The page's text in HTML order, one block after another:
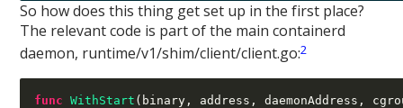
So how does this thing get set up in the first place?
The relevant code is part of the main containerd
daemon, runtime/v1/shim/client/client.go:2
func WithStart ( binary , address , daemonAddress ,